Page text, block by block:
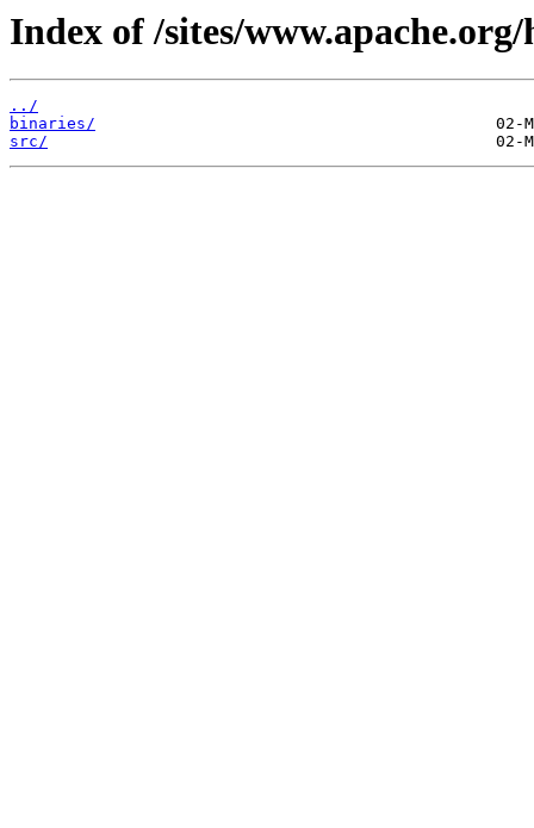
Index of /sites/
../
binaries/
src/